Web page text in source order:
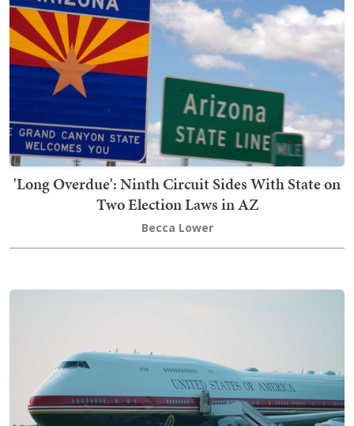
'Long Overdue': Ninth Circuit Sides With State on
Two Election Laws in AZ
Becca Lower